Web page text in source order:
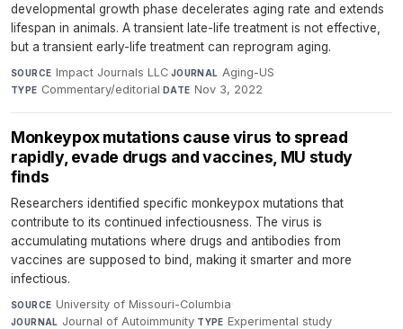
developmental growth phase decelerates aging rate and extends
lifespan in animals. A transient late-life treatment is not effective,
but a transient early-life treatment can reprogram aging.
SOURCE Impact Journals LLC·JOURNAL Aging-US·
TYPE Commentary/editorial·DATE Nov 3, 2022
Monkeypox mutations cause virus to spread
rapidly, evade drugs and vaccines, MU study
finds
Researchers identified specific monkeypox mutations that
contribute to its continued infectiousness. The virus is
accumulating mutations where drugs and antibodies from
vaccines are supposed to bind, making it smarter and more
infectious.
SOURCE University of Missouri-Columbia·
JOURNAL Journal of Autoimmunity·TYPE Experimental study·